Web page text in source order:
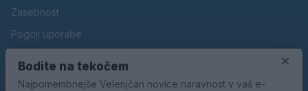
Zasebnost
Pogoji uporabe
Oglaševanje
×
Bodite na tekočem
Najpomembnejše Velenjčan novice naravnost v vaš e-